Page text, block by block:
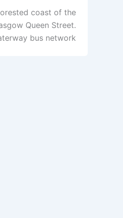
coast of the
Queen Street.
bus network […]